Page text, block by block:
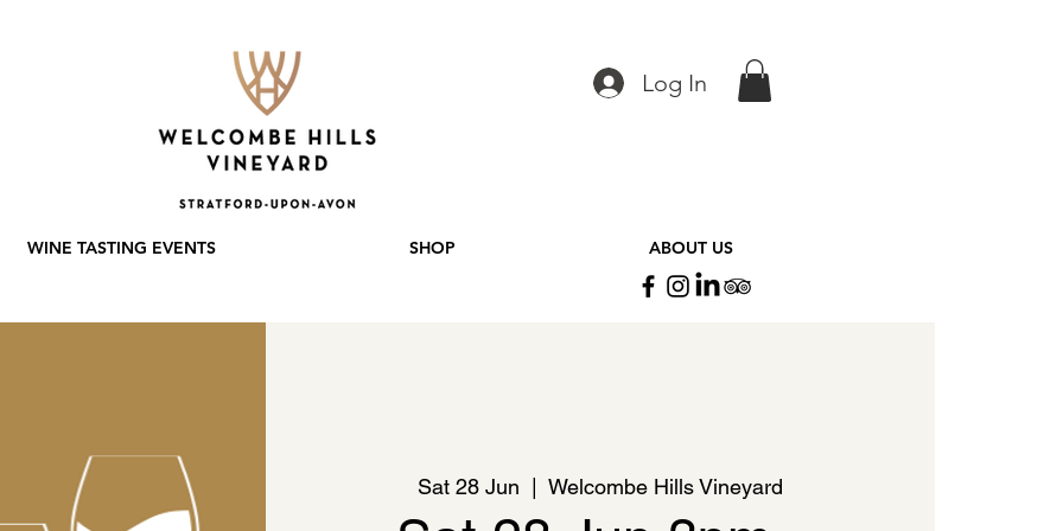
Log In
WINE TASTING EVENTS SHOP ABOUT US
Sat 28 Jun Welcombe Hills Vineyard